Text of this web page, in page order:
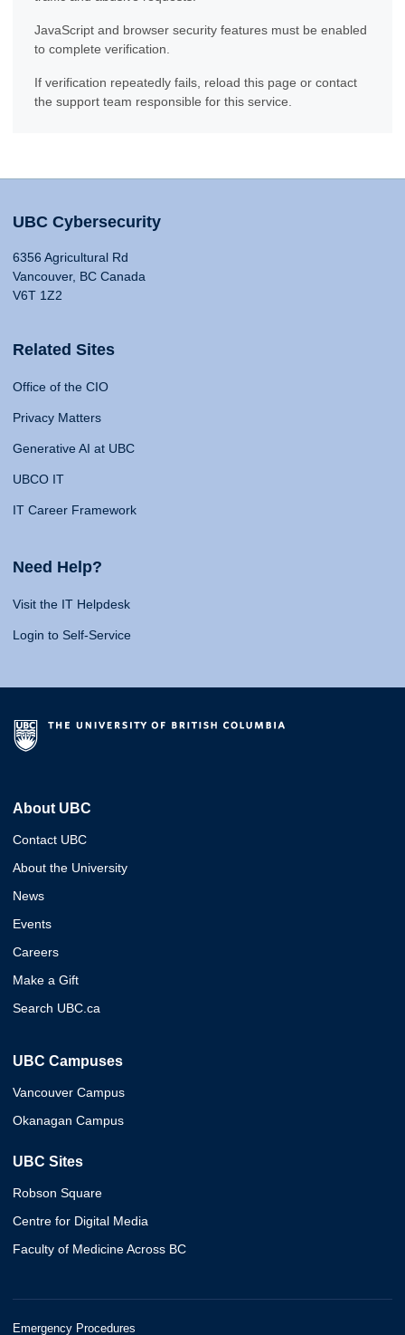
JavaScript and browser security features must be enabled
to complete verification.
If verification repeatedly fails, reload this page or contact
the support team responsible for this service.
UBC Cybersecurity
6356 Agricultural Rd
Vancouver, BC Canada
V6T 1Z2
Related Sites
Office of the CIO
Privacy Matters
Generative AI at UBC
UBCO IT
IT Career Framework
Need Help?
Visit the IT Helpdesk
Login to Self-Service
About UBC
Contact UBC
About the University
News
Events
Careers
Make a Gift
Search UBC.ca
UBC Campuses
Vancouver Campus
Okanagan Campus
UBC Sites
Robson Square
Centre for Digital Media
Faculty of Medicine Across BC
Emergency Procedures